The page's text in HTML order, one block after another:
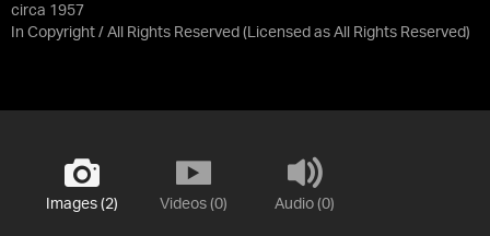
circa 1957
In Copyright / All Rights Reserved (Licensed as All Rights Reserved)
Images (2) Videos (0) Audio (0)